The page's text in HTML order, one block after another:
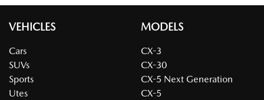
VEHICLES
Cars
SUVs
Sports
Utes
MODELS
CX-3
CX-30
CX-5 Next Generation
CX-5